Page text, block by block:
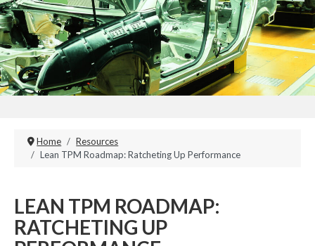
Home
Resources
Lean TPM Roadmap: Ratcheting Up Performance
LEAN TPM ROADMAP:
RATCHETING UP